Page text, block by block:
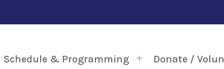
Schedule & Programming Donate /